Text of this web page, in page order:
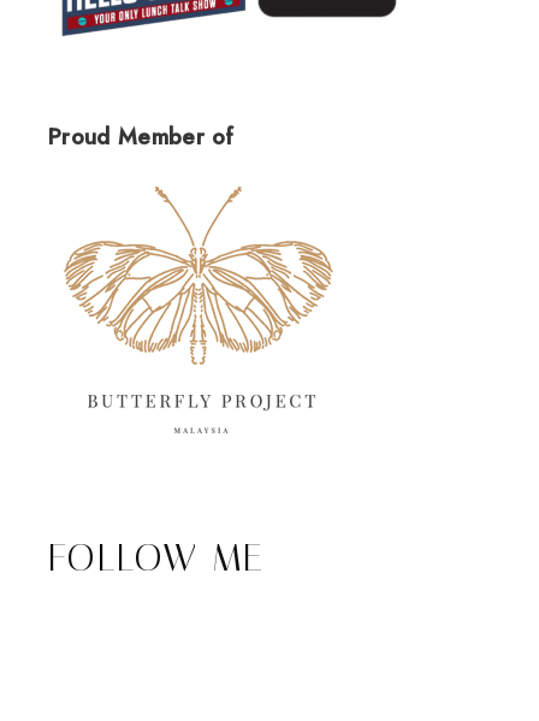
Proud Member of
FOLLOW ME